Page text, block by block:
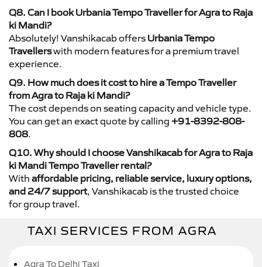
Q8. Can I book Urbania Tempo Traveller for Agra to Raja
ki Mandi?
Absolutely! Vanshikacab offers Urbania Tempo
Travellerswith modern features for a premium travel
experience.
Q9. How much does it cost to hire a Tempo Traveller
from Agra to Raja ki Mandi?
The cost depends on seating capacity and vehicle type.
You can get an exact quote by calling +91-8392-808-
808.
Q10. Why should I choose Vanshikacab for Agra to Raja
ki Mandi Tempo Traveller rental?
With affordable pricing, reliable service, luxury options,
and 24/7 support, Vanshikacab is the trusted choice
for group travel.
TAXI SERVICES FROM AGRA
Agra To Delhi Taxi